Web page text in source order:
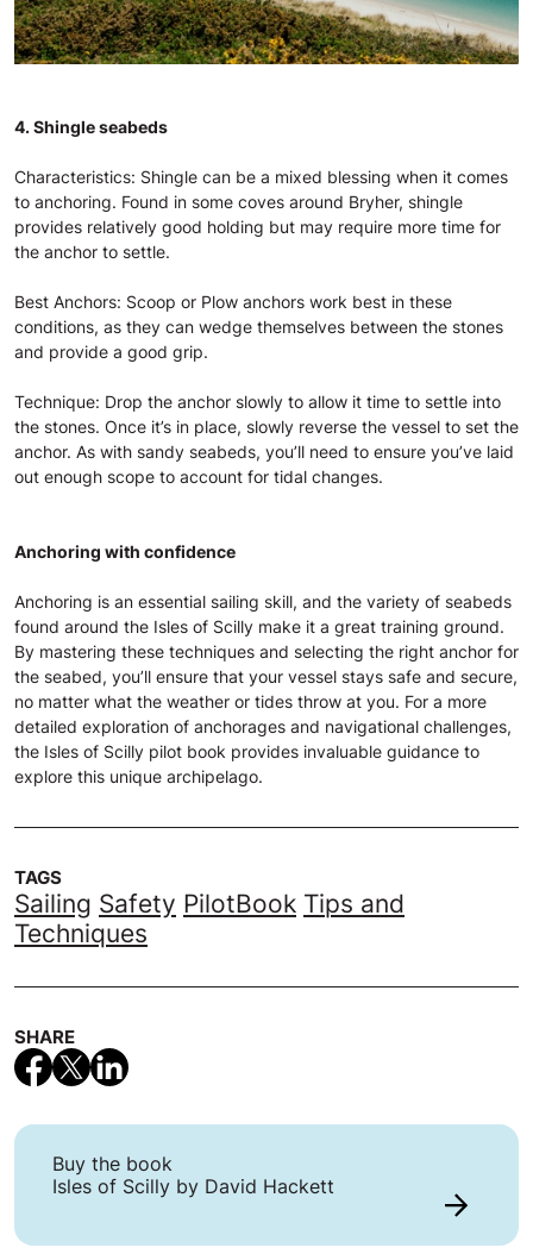
4. Shingle seabeds
Characteristics: Shingle can be a mixed blessing when it comes
to anchoring. Found in some coves around Bryher, shingle
provides relatively good holding but may require more time for
the anchor to settle.
Best Anchors: Scoop or Plow anchors work best in these
conditions, as they can wedge themselves between the stones
and provide a good grip.
Technique: Drop the anchor slowly to allow it time to settle into
the stones. Once it’s in place, slowly reverse the vessel to set the
anchor. As with sandy seabeds, you’ll need to ensure you’ve laid
out enough scope to account for tidal changes.
Anchoring with confidence
Anchoring is an essential sailing skill, and the variety of seabeds
found around the Isles of Scilly make it a great training ground.
By mastering these techniques and selecting the right anchor for
the seabed, you’ll ensure that your vessel stays safe and secure,
no matter what the weather or tides throw at you. For a more
detailed exploration of anchorages and navigational challenges,
the Isles of Scilly pilot book provides invaluable guidance to
explore this unique archipelago.
TAGS
Sailing Safety PilotBook Tips and
Techniques
SHARE
Buy the book
Isles of Scilly by David Hackett